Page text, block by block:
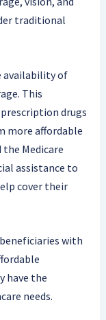
traditional
availability of
This
drugs
more affordable
the Medicare
assistance to
cover their
with
have the
needs.